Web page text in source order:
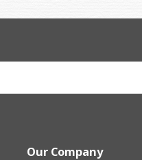
Our Company